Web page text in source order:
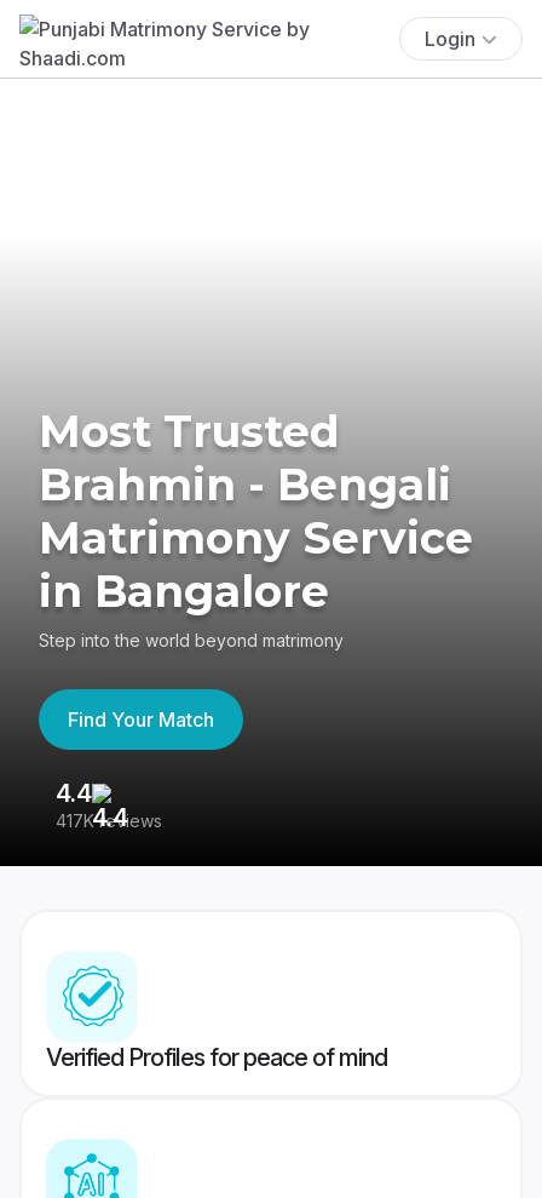
Login
Most Trusted
Brahmin - Bengali
Matrimony Service
in Bangalore
Step into the world beyond matrimony
Find Your Match
4.4
417K reviews
Verified Profiles for peace of mind